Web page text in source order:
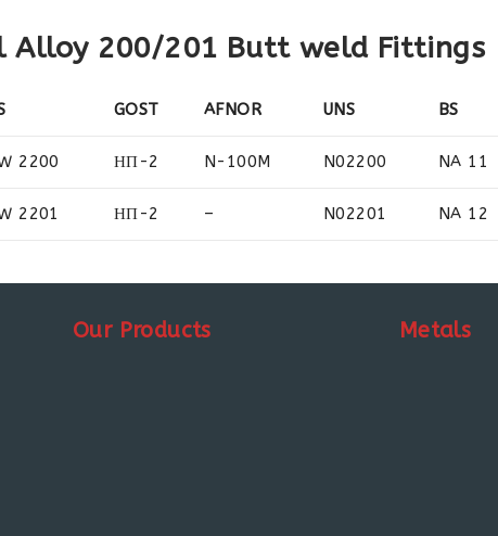
Alloy 200/201 Butt weld Fittings
GOST AFNOR UNS BS
2200 НП-2 N-100M N02200 NA 11
2201 НП-2 – N02201 NA 12
Our Products Metals